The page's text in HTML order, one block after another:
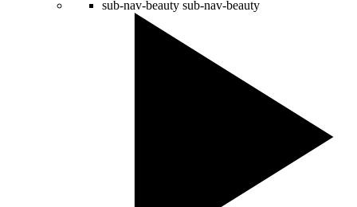
sub-nav-beauty sub-nav-beauty